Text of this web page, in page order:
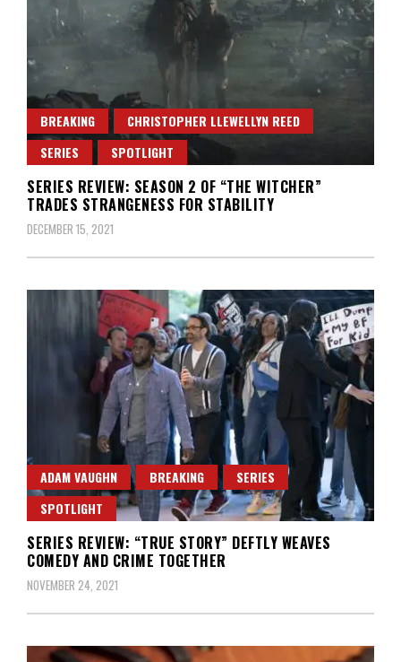
BREAKING
CHRISTOPHER LLEWELLYN REED
SERIES
SPOTLIGHT
SERIES REVIEW: SEASON 2 OF “THE WITCHER”
TRADES STRANGENESS FOR STABILITY
DECEMBER 15, 2021
ADAM VAUGHN BREAKING
SERIES
SPOTLIGHT
SERIES REVIEW: “TRUE STORY” DEFTLY WEAVES
COMEDY AND CRIME TOGETHER
NOVEMBER 24, 2021